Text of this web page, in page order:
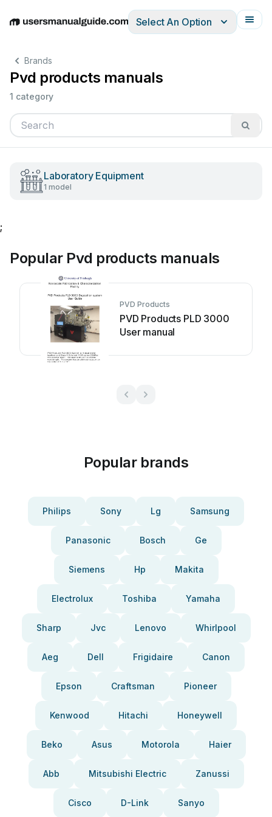
EnglishDeutschEspañolItalianoFrançais
Select An Option
Brands
Pvd products manuals
1 category
Laboratory Equipment
1 model
;
Popular Pvd products manuals
PVD Products
PVD Products PLD 3000
User manual
Popular brands
Philips Sony Lg Samsung
Panasonic Bosch Ge
Siemens Hp Makita
Electrolux Toshiba Yamaha
Sharp Jvc Lenovo Whirlpool
Aeg Dell Frigidaire Canon
Epson Craftsman Pioneer
Kenwood Hitachi Honeywell
Beko Asus Motorola Haier
Abb Mitsubishi Electric Zanussi
Cisco D-Link Sanyo